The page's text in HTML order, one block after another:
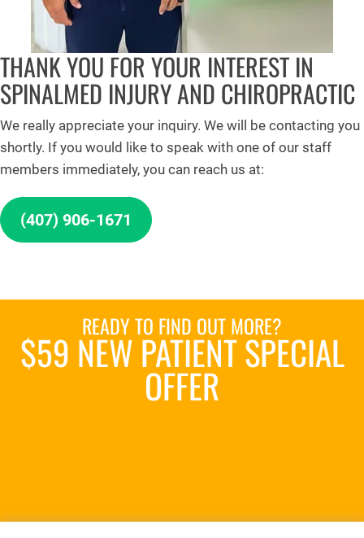
THANK YOU FOR YOUR INTEREST IN
SPINALMED INJURY AND CHIROPRACTIC
We really appreciate your inquiry. We will be contacting you
shortly. If you would like to speak with one of our staff
members immediately, you can reach us at:
(407) 906-1671
READY TO FIND OUT MORE?
$59 NEW PATIENT SPECIAL
OFFER